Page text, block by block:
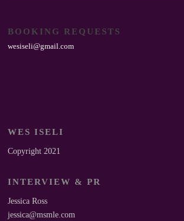
BOOKING REQUESTS
wesiseli@gmail.com
WES ISELI
Copyright 2021
INTERVIEW & PR
Jessica Ross
jessica@msmle.com